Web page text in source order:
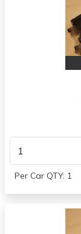
Per Car QTY: 1